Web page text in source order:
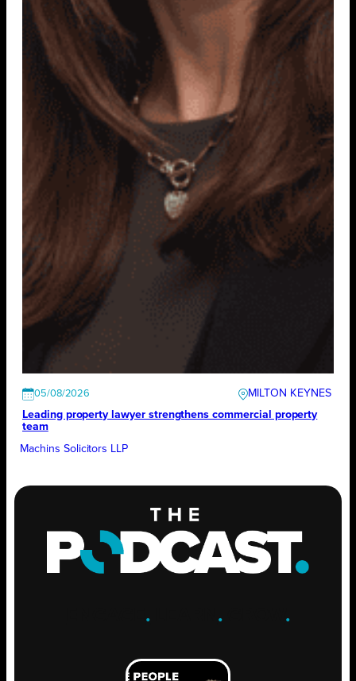
05/08/2026
MILTON KEYNES
Leading property lawyer strengthens commercial property
team
Machins Solicitors LLP
. .GROW .